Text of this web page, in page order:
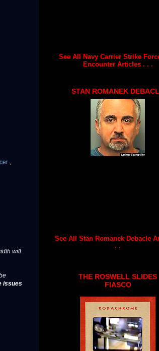
,
will
issues
See All Navy Carrier Strike
Encounter Articles . . .
STAN ROMANEK
See All Stan Romanek Debacle
. .
THE ROSWELL SLIDES
FIASCO